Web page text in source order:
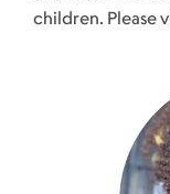
children. Please